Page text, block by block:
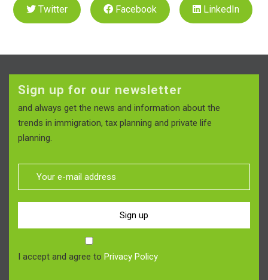
Twitter Facebook LinkedIn
Sign up for our newsletter
and always get the news and information about the
trends in immigration, tax planning and private life
planning.
Sign up
I accept and agree to Privacy Policy